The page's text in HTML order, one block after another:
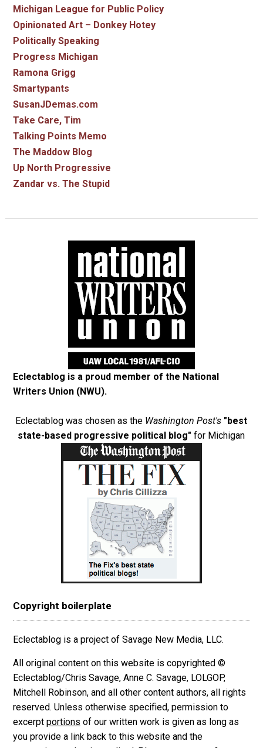
Michigan League for Public Policy
Opinionated Art – Donkey Hotey
Politically Speaking
Progress Michigan
Ramona Grigg
Smartypants
SusanJDemas.com
Take Care, Tim
Talking Points Memo
The Maddow Blog
Up North Progressive
Zandar vs. The Stupid
Eclectablog is a proud member of the National
Writers Union (NWU).
Eclectablog was chosen as the Washington Post's "best
state-based progressive political blog" for Michigan
Copyright boilerplate
Eclectablog is a project of Savage New Media, LLC.
All original content on this website is copyrighted ©
Eclectablog/Chris Savage, Anne C. Savage, LOLGOP,
Mitchell Robinson, and all other content authors, all rights
reserved. Unless otherwise specified, permission to
excerpt portions of our written work is given as long as
you provide a link back to this website and the